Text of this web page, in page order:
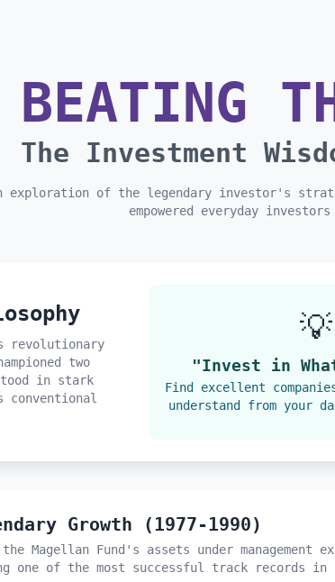
BEATING
The Investment
exploration of the legendary investor's
empowered everyday
revolutionary
two
in stark
💡
"Invest in
Find excellent
understand from your
Growth (1977-1990)
Magellan Fund's assets under management
one of the most successful track records